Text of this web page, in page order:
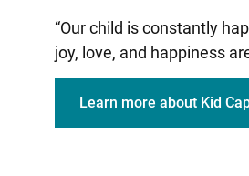
“Our child is constantly
joy, love, and happiness
Learn more about Kid